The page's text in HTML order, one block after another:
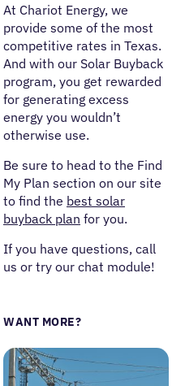
At Chariot Energy, we
provide some of the most
competitive rates in Texas.
And with our Solar Buyback
program, you get rewarded
for generating excess
energy you wouldn’t
otherwise use.
Be sure to head to the Find
My Plan section on our site
to find the best solar
buyback plan for you.
If you have questions, call
us or try our chat module!
WANT MORE?